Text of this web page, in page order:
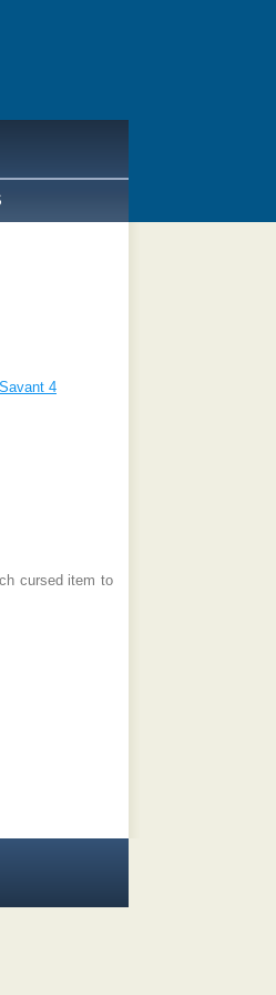
Savant 4
cursed item to